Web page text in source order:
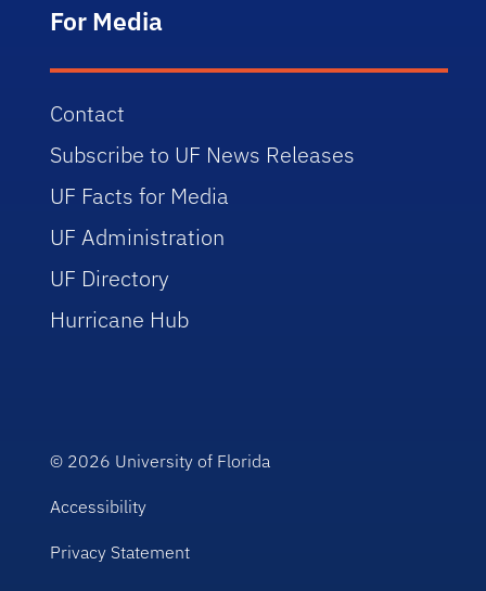
For Media
Contact
Subscribe to UF News Releases
UF Facts for Media
UF Administration
UF Directory
Hurricane Hub
© 2026 University of Florida
Accessibility
Privacy Statement